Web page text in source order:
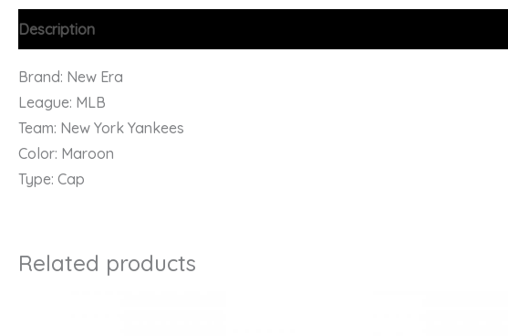
Description
Brand: New Era
League: MLB
Team: New York Yankees
Color: Maroon
Type: Cap
Related products